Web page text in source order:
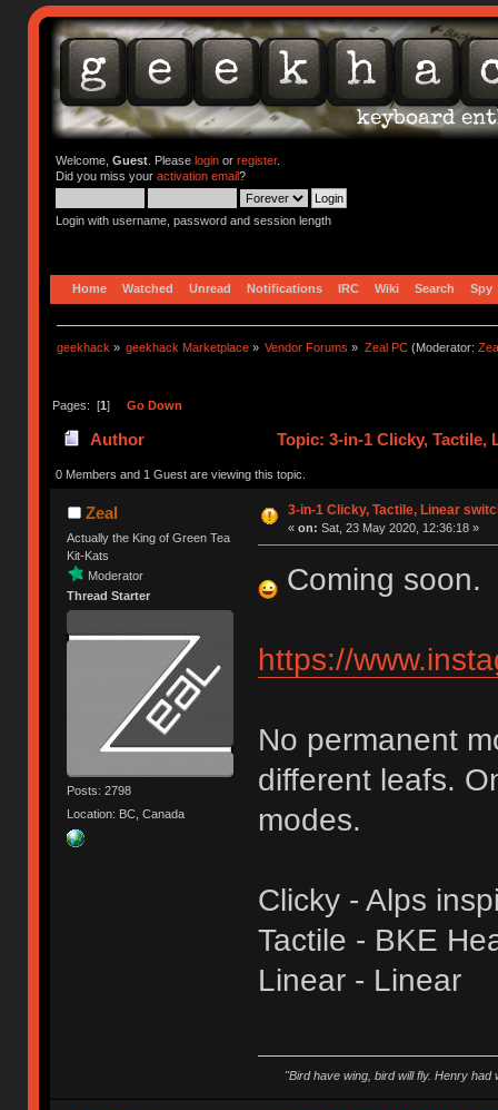
Welcome, Guest. Please loginor register.
Did you miss your activation email?
Login with username, password and session length
Home Watched Unread Notifications IRC Wiki Search Spy
geekhack » geekhack Marketplace » Vendor Forums » Zeal PC(Moderator:
Pages: [1] Go Down
Author Topic: 3-in-1 Clicky, Tactile,
0 Members and 1 Guest are viewing this topic.
Zeal
Actually the King of Green Tea
Kit-Kats
Moderator
Thread Starter
Posts: 2798
Location: BC, Canada
3-in-1 Clicky, Tactile, Linear
« on: Sat, 23 May 2020, 12:36:18 »
Coming soon.
https://
No permanent
different leafs.
modes.
Clicky - Alps
Tactile - BKE
Linear - Linear
"Bird have wing, bird will fly. Henry